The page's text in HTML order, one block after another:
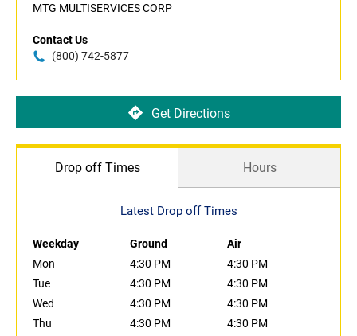
MTG MULTISERVICES CORP
Contact Us
(800) 742-5877
Get Directions
Drop off Times Hours
Latest Drop off Times
Weekday Ground
Air
Mon
4:30 PM
4:30 PM
Tue
4:30 PM
4:30 PM
Wed
4:30 PM
4:30 PM
Thu
4:30 PM
4:30 PM